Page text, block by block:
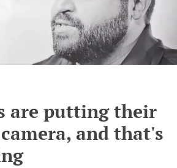
are putting their
and that's